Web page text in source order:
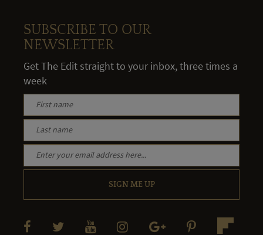
SUBSCRIBE TO OUR
NEWSLETTER
Get The Edit straight to your inbox, three times a
week
SIGN ME UP